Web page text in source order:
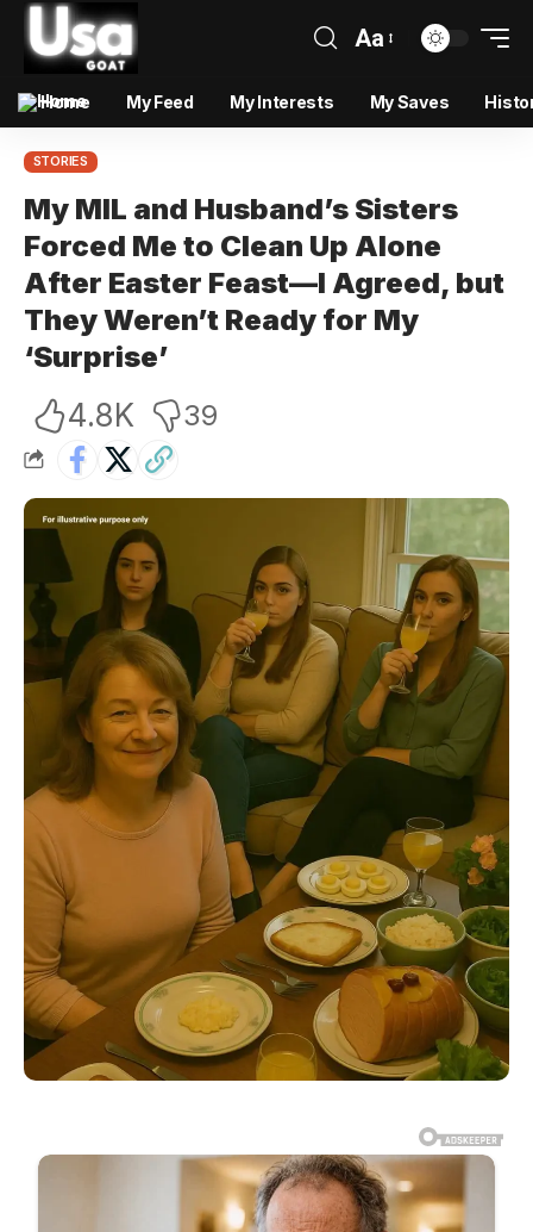
Aa
Home My Feed My Interests My Saves
STORIES
My MIL and Husband’s Sisters
Forced Me to Clean Up Alone
After Easter Feast—I Agreed, but
They Weren’t Ready for My
‘Surprise’
4.8K 39